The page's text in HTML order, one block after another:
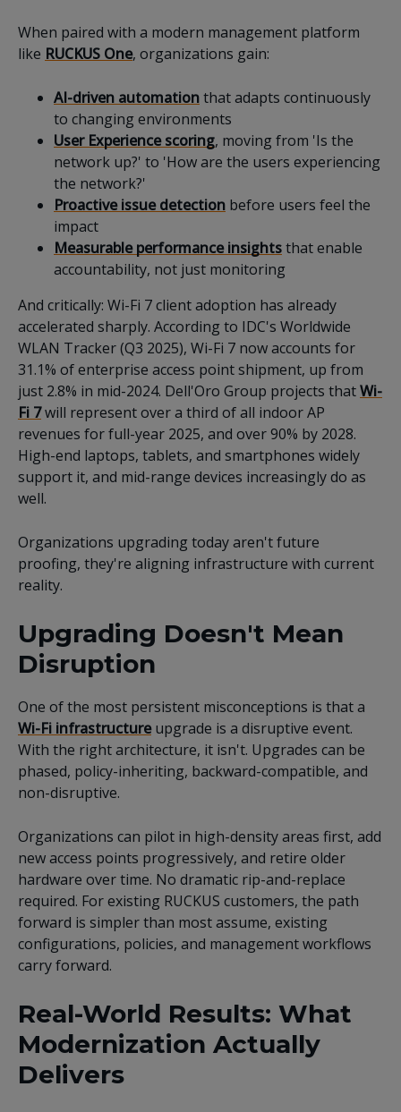
When paired with a modern management platform
like RUCKUS One, organizations gain:
AI-driven automationthat adapts continuously
to changing environments
User Experience scoring, moving from 'Is the
network up?' to 'How are the users experiencing
the network?'
Proactive issue detection before users feel the
impact
Measurable performance insightsthat enable
accountability, not just monitoring
And critically: Wi-Fi 7 client adoption has already
accelerated sharply. According to IDC's Worldwide
WLAN Tracker (Q3 2025), Wi-Fi 7 now accounts for
31.1% of enterprise access point shipment, up from
just 2.8% in mid-2024. Dell'Oro Group projects thatWi-
Fi 7will represent over a third of all indoor AP
revenues for full-year 2025, and over 90% by 2028.
High-end laptops, tablets, and smartphones widely
support it, and mid-range devices increasingly do as
well.
Organizations upgrading today aren't future
proofing, they're aligning infrastructure with current
reality.
Upgrading Doesn't Mean
Disruption
One of the most persistent misconceptions is that a
Wi-Fi infrastructureupgrade is a disruptive event.
With the right architecture, it isn't. Upgrades can be
phased, policy-inheriting, backward-compatible, and
non-disruptive.
Organizations can pilot in high-density areas first, add
new access points progressively, and retire older
hardware over time. No dramatic rip-and-replace
required. For existing RUCKUS customers, the path
forward is simpler than most assume, existing
configurations, policies, and management workflows
carry forward.
Real-World Results: What
Modernization Actually
Delivers